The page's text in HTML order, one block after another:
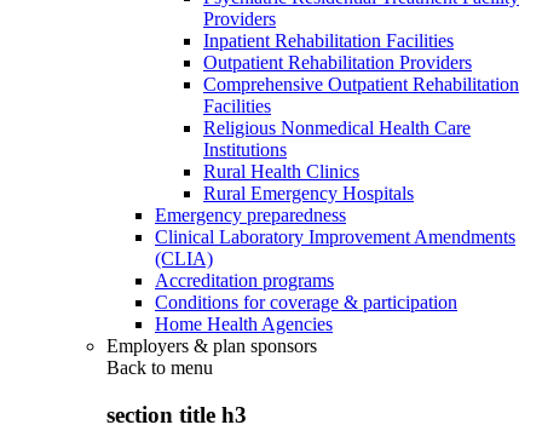
Providers
Inpatient Rehabilitation Facilities
Outpatient Rehabilitation Providers
Comprehensive Outpatient Rehabilitation
Facilities
Religious Nonmedical Health Care
Institutions
Rural Health Clinics
Rural Emergency Hospitals
Emergency preparedness
Clinical Laboratory Improvement Amendments
(CLIA)
Accreditation programs
Conditions for coverage & participation
Home Health Agencies
Employers & plan sponsors
Back to menu
section title h3